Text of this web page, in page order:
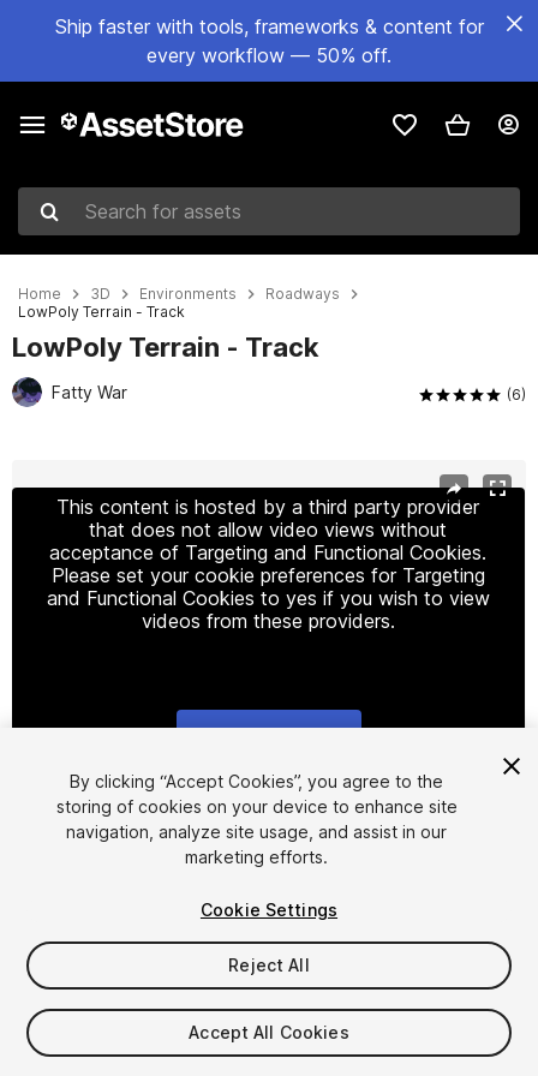
Ship faster with tools, frameworks & content for
every workflow — 50% off.
Search for assets
Home 3D Environments
Roadways
LowPoly Terrain - Track
LowPoly Terrain - Track
Fatty War (6)
This content is hosted by a third party provider
that does not allow video views without
acceptance of Targeting and Functional Cookies.
Please set your cookie preferences for Targeting
and Functional Cookies to yes if you wish to view
videos from these providers.
1/22
$9.99
Taxes/VAT calculated at checkout
By clicking “Accept Cookies”, you agree to the
storing of cookies on your device to enhance site
navigation, analyze site usage, and assist in our
marketing efforts.
Cookie Settings
Reject All
Accept All Cookies